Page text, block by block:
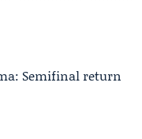
Semifinal return